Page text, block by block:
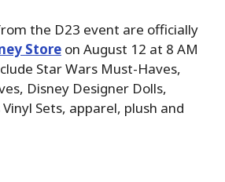
the D23 event are officially
Store on August 12 at 8 AM
Star Wars Must-Haves,
Disney Designer Dolls,
Sets, apparel, plush and